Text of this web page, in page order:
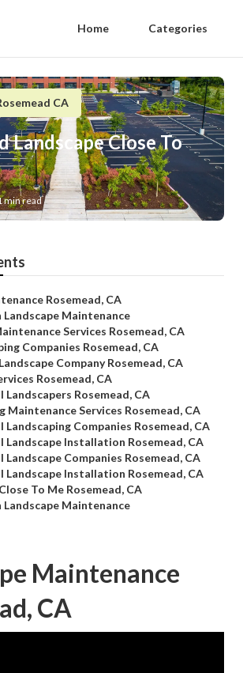
Home Categories
CA
Landscape Close To
min read
Rosemead, CA
Landscape Maintenance
Services Rosemead, CA
Companies Rosemead, CA
Company Rosemead, CA
Rosemead, CA
Landscapers Rosemead, CA
Maintenance Services Rosemead, CA
Landscaping Companies Rosemead, CA
Landscape Installation Rosemead, CA
Landscape Companies Rosemead, CA
Landscape Installation Rosemead, CA
To Me Rosemead, CA
Landscape Maintenance
Maintenance
CA